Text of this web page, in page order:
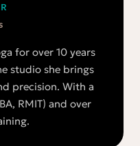
for over 10 years
studio she brings
precision. With a
RMIT) and over